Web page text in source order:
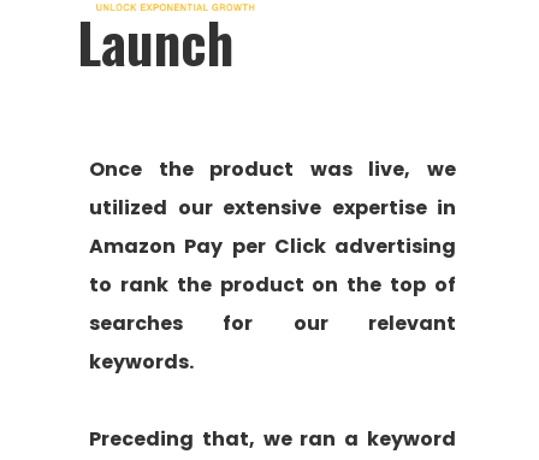
Launch
Once the product was live, we
utilized our extensive expertise in
Amazon Pay per Click advertising
to rank the product on the top of
searches for our relevant
keywords.
Preceding that, we ran a keyword